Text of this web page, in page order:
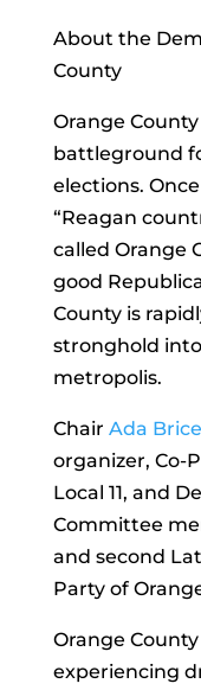
About the
County
Orange
battleground
elections.
“Reagan
called Orange
good
County is
stronghold
metropolis.
Chair Ada
organizer, Co-
Local 11, and
Committee
and second
Party of
Orange
experiencing